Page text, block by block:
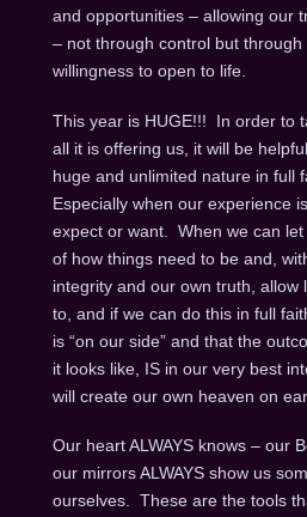
and opportunities – allowing our
– not through control but
willingness to open to life.
This year is HUGE!!! In order to
all it is offering us, it will be
huge and unlimited nature in full
Especially when our experience
expect or want. When we can
of how things need to be and,
integrity and our own truth, allow
to, and if we can do this in full
is “on our side” and that the
it looks like, IS in our very best
will create our own heaven on
Our heart ALWAYS knows – our
our mirrors ALWAYS show us
ourselves. These are the tools